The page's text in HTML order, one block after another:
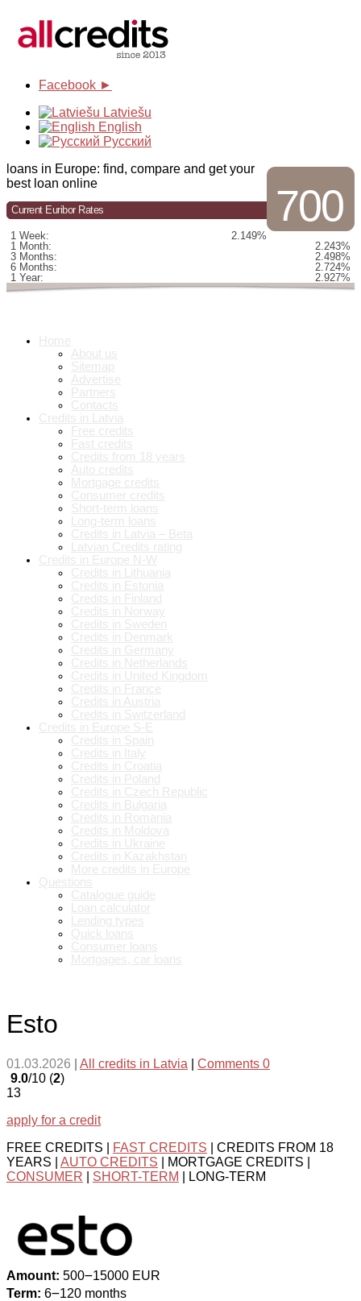
Facebook ►
Latviešu
English
Русский
700
loans in Europe: find, compare and get your
best loan online
Current Euribor Rates
1 Week:
2.149%
1 Month:
2.243%
3 Months:
2.498%
6 Months:
2.724%
1 Year:
2.927%
Esto
01.03.2026 All credits in Latvia
Comments 0
9.0/10 (2)
13
apply for a credit
FREE CREDITS |
FAST CREDITS | CREDITS FROM 18
YEARS | AUTO CREDITS | MORTGAGE CREDITS |
CONSUMER
SHORT-TERM | LONG-TERM
Amount: 500౼15000 EUR
Term: 6౼120 months